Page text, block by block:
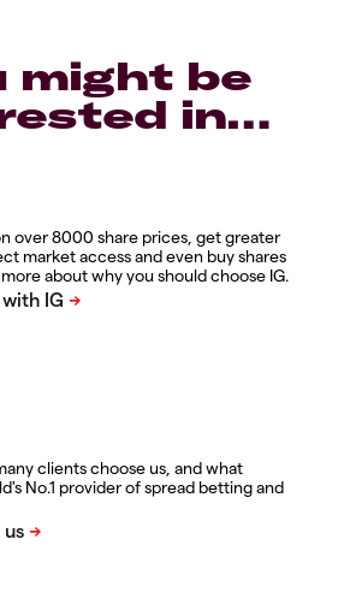
might be
in…
over 8000 share prices, get greater
market access and even buy shares
about why you should choose IG.
clients choose us, and what
No.1 provider of spread betting and